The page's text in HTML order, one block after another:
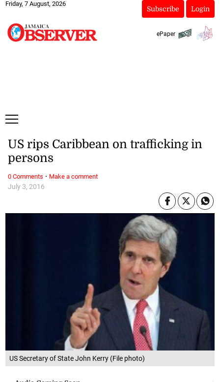
Friday, 7 August, 2026
Subscribe Login
ePaper
US Secretary of State John Kerry (File photo)
July 3, 2016
US rips Caribbean on trafficking in
persons
0 Comments · Make a comment